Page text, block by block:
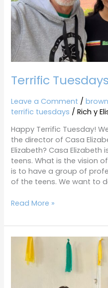
Terrific
Leave a Comment /
terrific tuesdays /Rich y
Happy Terrific Tuesday!
the director of Casa
Elizabeth? Casa
teens. What is the vision
is to have a group of
of the teens. We want to
Read More »
Terrific
Tuesdays